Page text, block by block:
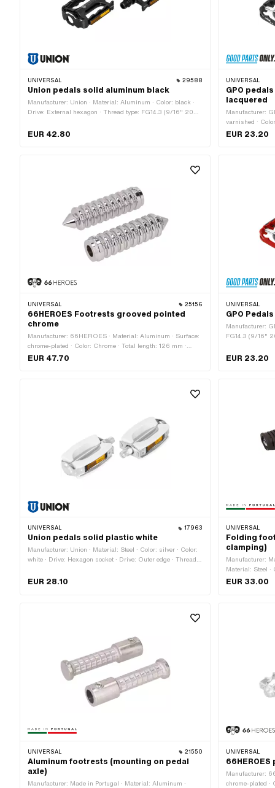
UNIVERSAL 29588
Union pedals solid aluminum black
Manufacturer: Union · Material: Aluminum · Color: black ·
Drive: External hexagon · Thread type: FG14.3 (9/16" 20G)
EUR 42.80
UNIVERSAL
GPO
lacquered
Manufacturer:
varnished ·
Hexagon socket
EUR 23.20
UNIVERSAL 25156
66HEROES Footrests grooved pointed
chrome
Manufacturer: 66HEROES · Material: Aluminum · Surface:
chrome-plated · Color: Chrome · Total length: 126 mm ·
Depth: 62 mm · Ø inside: 16.1 mm · Ø outside: 34 mm ·
EUR 47.70
UNIVERSAL
GPO
Manufacturer:
FG14.3 (9/16"
EUR 23.20
UNIVERSAL 17963
Union pedals solid plastic white
Manufacturer: Union · Material: Steel · Color: silver · Color:
white · Drive: Hexagon socket · Drive: Outer edge · Thread
EUR 28.10
UNIVERSAL
Folding
clamping)
Manufacturer:
Material: Steel
mm · Ø inside:
EUR 33.00
UNIVERSAL 21550
Aluminum footrests (mounting on pedal
axle)
Manufacturer: Made in Portugal · Material: Aluminum ·
UNIVERSAL
Manufacturer:
chrome-plated ·